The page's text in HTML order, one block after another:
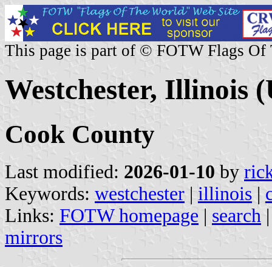
This page is part of © FOTW Flags Of
Westchester, Illinois
Cook County
Last modified: 2026-01-10 by
Keywords: westchester | illinois |
Links: FOTW homepage | search
mirrors